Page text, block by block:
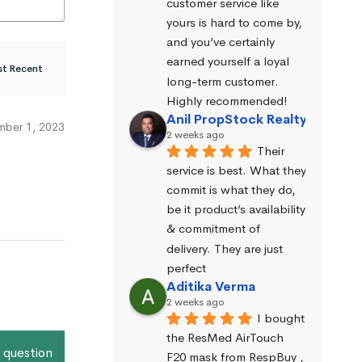
1, 2023
question
yours is hard to come by,
and you’ve certainly
earned yourself a loyal
long-term customer.
Highly recommended!
Anil PropStock Realty
2 weeks ago
Their
service is best. What they
commit is what they do,
be it product’s availability
& commitment of
delivery. They are just
perfect
Aditika Verma
2 weeks ago
I bought
the ResMed AirTouch
F20 mask from RespBuy ,